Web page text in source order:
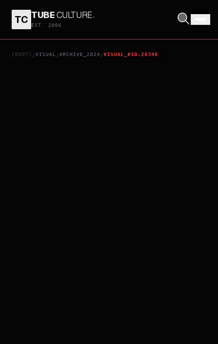
TC TUBECULTURE.
EST. 2006
[ROOT] /VISUAL /ARCHIVE_2024 /VISUAL_#ID.20348
OUT